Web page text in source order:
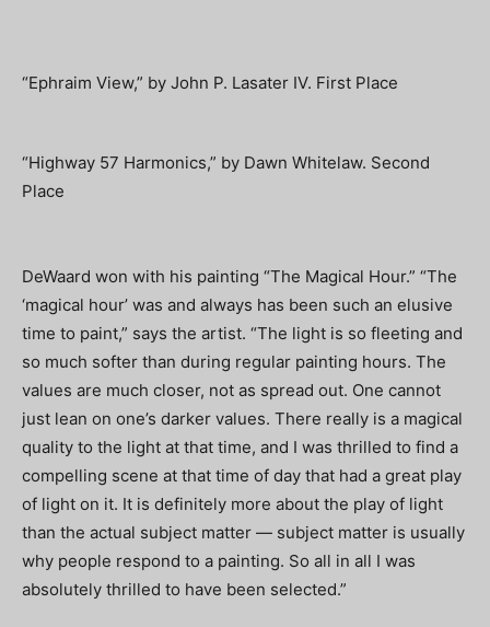
“Ephraim View,” by John P. Lasater IV. First Place
“Highway 57 Harmonics,” by Dawn Whitelaw. Second
Place
DeWaard won with his painting “The Magical Hour.” “The
‘magical hour’ was and always has been such an elusive
time to paint,” says the artist. “The light is so fleeting and
so much softer than during regular painting hours. The
values are much closer, not as spread out. One cannot
just lean on one’s darker values. There really is a magical
quality to the light at that time, and I was thrilled to find a
compelling scene at that time of day that had a great play
of light on it. It is definitely more about the play of light
than the actual subject matter — subject matter is usually
why people respond to a painting. So all in all I was
absolutely thrilled to have been selected.”